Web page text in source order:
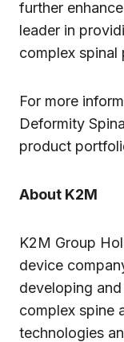
further
leader in
complex spinal
For more
Deformity
product
About K2M
K2M Group
device
developing
complex spine
technologies